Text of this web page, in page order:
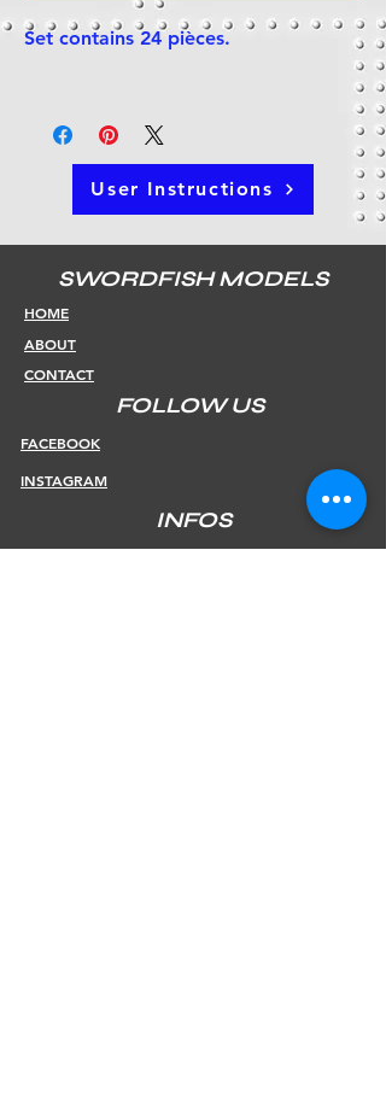
Set contains 24 pièces.
User Instructions
SWORDFISH MODELS
HOME
ABOUT
CONTACT
FOLLOW US
FACEBOOK
INSTAGRAM
INFOS